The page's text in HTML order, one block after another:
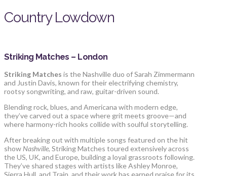
Country Lowdown
Striking Matches – London
Striking Matches is the Nashville duo of Sarah Zimmermann
and Justin Davis, known for their electrifying chemistry,
rootsy songwriting, and raw, guitar-driven sound.
Blending rock, blues, and Americana with modern edge,
they’ve carved out a space where grit meets groove—and
where harmony-rich hooks collide with soulful storytelling.
After breaking out with multiple songs featured on the hit
show Nashville, Striking Matches toured extensively across
the US, UK, and Europe, building a loyal grassroots following.
They’ve shared stages with artists like Ashley Monroe,